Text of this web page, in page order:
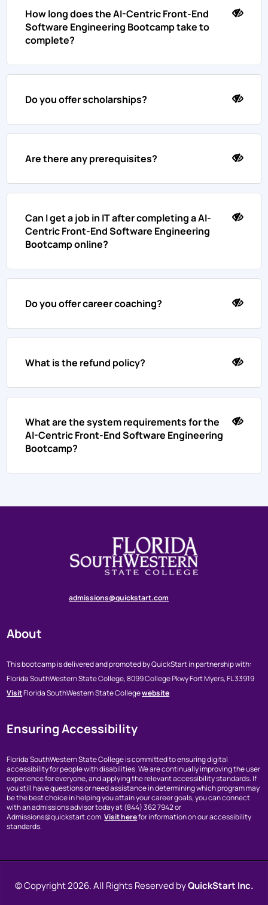
How long does the AI-Centric Front-End
Software Engineering Bootcamp take to
complete?
Do you offer scholarships?
Are there any prerequisites?
Can I get a job in IT after completing a AI-
Centric Front-End Software Engineering
Bootcamp online?
Do you offer career coaching?
What is the refund policy?
What are the system requirements for the
AI-Centric Front-End Software Engineering
Bootcamp?
admissions@quickstart.com
About
This bootcamp is delivered and promoted by QuickStart in partnership with:
Florida SouthWestern State College,8099 College PkwyFort Myers, FL 33919
VisitFlorida SouthWestern State Collegewebsite
Ensuring Accessibility
Florida SouthWestern State College is committed to ensuring digital
accessibility for people with disabilities. We are continually improving the user
experience for everyone, and applying the relevant accessibility standards. If
you still have questions or need assistance in determining which program may
be the best choice in helping you attain your career goals, you can connect
with an admissions advisor today at (844) 362 7942 or
Admissions@quickstart.com.Visit herefor information on our accessibility
standards.
© Copyright2026. All Rights Reserved byQuickStart Inc.